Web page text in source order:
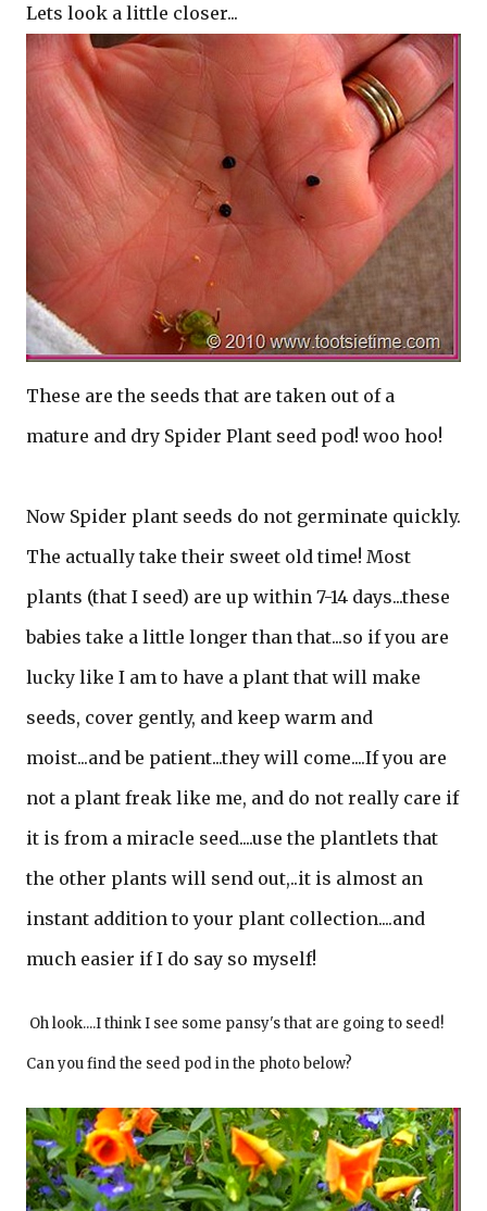
Lets look a little closer...
These are the seeds that are taken out of a
mature and dry Spider Plant seed pod! woo hoo!
Now Spider plant seeds do not germinate quickly.
The actually take their sweet old time! Most
plants (that I seed) are up within 7-14 days...these
babies take a little longer than that...so if you are
lucky like I am to have a plant that will make
seeds, cover gently, and keep warm and
moist...and be patient...they will come....If you are
not a plant freak like me, and do not really care if
it is from a miracle seed....use the plantlets that
the other plants will send out,..it is almost an
instant addition to your plant collection....and
much easier if I do say so myself!
Oh look....I think I see some pansy's that are going to seed!
Can you find the seed pod in the photo below?